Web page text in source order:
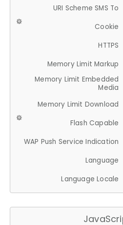
URI Scheme SMS To
Cookie
HTTPS
Memory Limit Markup
Memory Limit Embedded
Media
Memory Limit Download
Flash Capable
WAP Push Service Indication
Language
Language Locale